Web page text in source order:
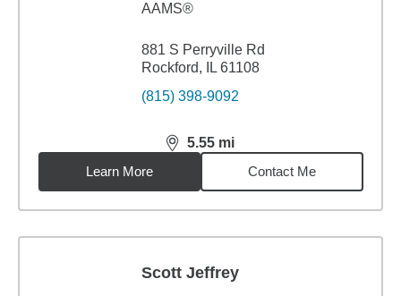
AAMS®
881 S Perryville Rd
Rockford, IL 61108
(815) 398-9092
5.55 mi
distance,5.55miles
Learn More
Contact Me
Scott Jeffrey